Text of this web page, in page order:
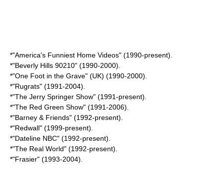
*"America's Funniest Home Videos" (1990-present).
*"Beverly Hills 90210" (1990-2000).
*"One Foot in the Grave" (UK) (1990-2000).
*"Rugrats" (1991-2004).
*"The Jerry Springer Show" (1991-present).
*"The Red Green Show" (1991-2006).
*"Barney & Friends" (1992-present).
*"Redwall" (1999-present).
*"Dateline NBC" (1992-present).
*"The Real World" (1992-present).
*"Frasier" (1993-2004).